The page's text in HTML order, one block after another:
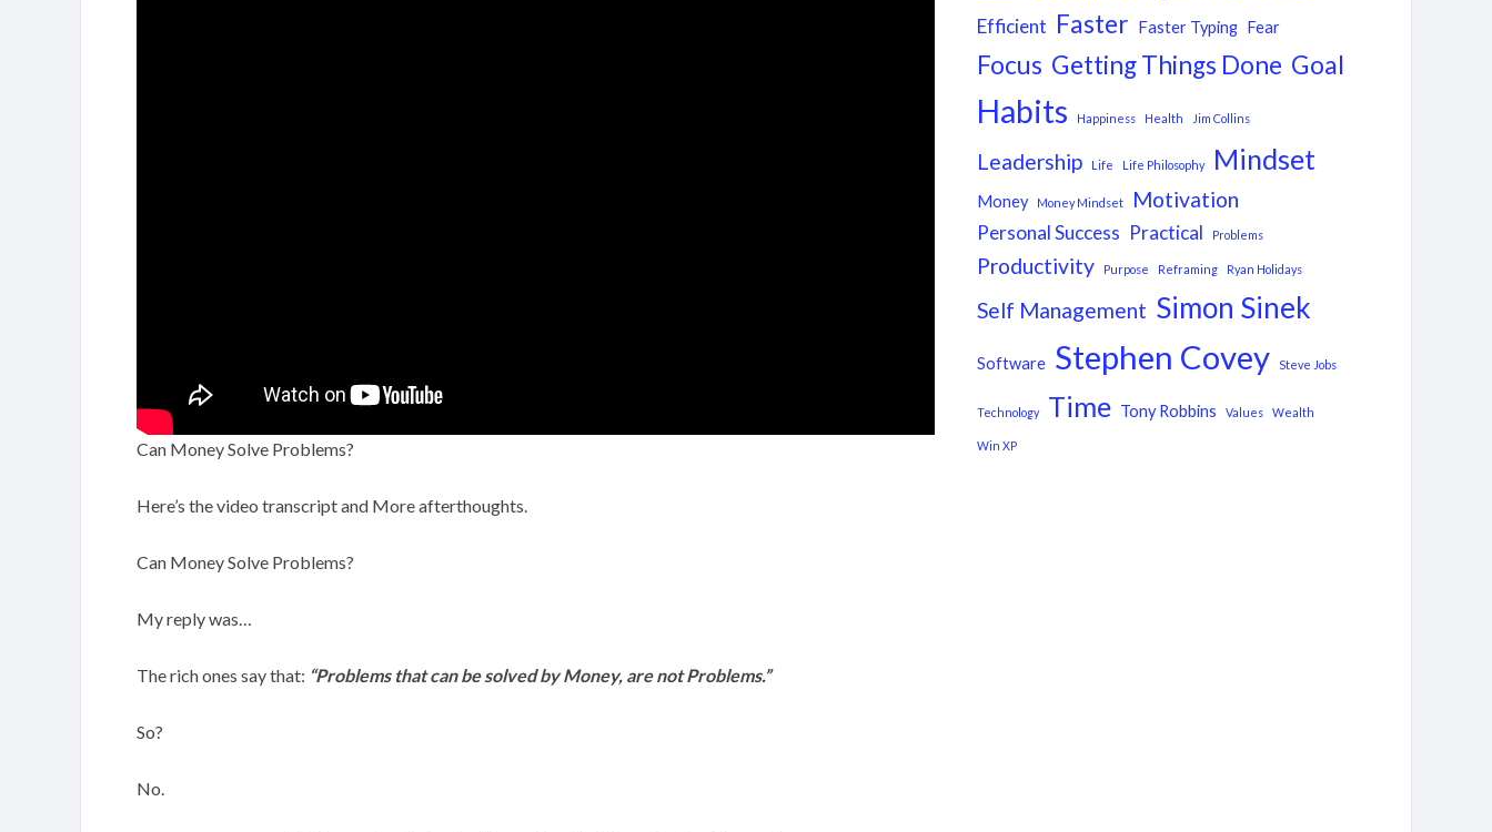
Can Money Solve Problems?
Here’s the video transcript and More afterthoughts.
Can Money Solve Problems?
My reply was…
The rich ones say that: “Problems that can be solved by Money, are not Problems.”
So?
No.
Efficient Faster Faster Typing Fear
Focus Getting Things Done Goal
Habits Happiness Health Jim Collins
Leadership Life Life Philosophy Mindset
Money Money Mindset Motivation
Personal Success Practical Problems
Productivity Purpose Reframing Ryan Holidays
Self Management Simon Sinek
Software Stephen Covey Steve Jobs
Technology Time Tony Robbins Values Wealth
Win XP